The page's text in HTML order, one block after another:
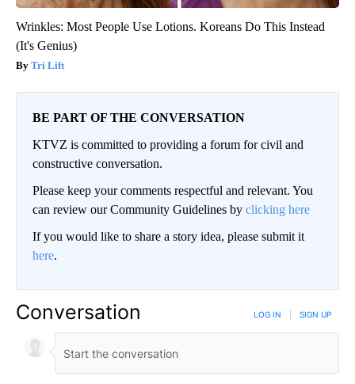
Wrinkles: Most People Use Lotions. Koreans Do This Instead
(It's Genius)
Tri Lift
BE PART OF THE CONVERSATION
KTVZ is committed to providing a forum for civil and
constructive conversation.
Please keep your comments respectful and relevant. You
can review our Community Guidelines by clicking here
If you would like to share a story idea, please submit it
here.
Conversation LOG IN SIGN UP